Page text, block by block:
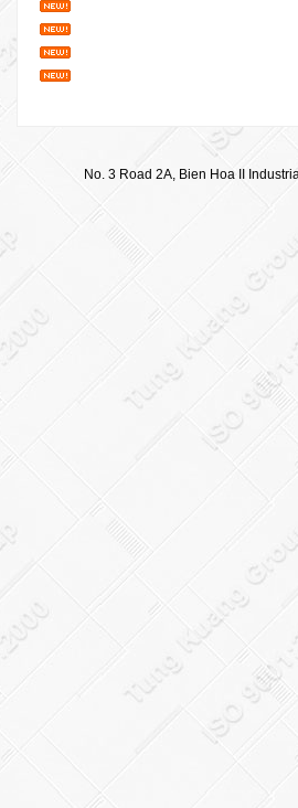
No. 3 Road 2A, Bien Hoa II